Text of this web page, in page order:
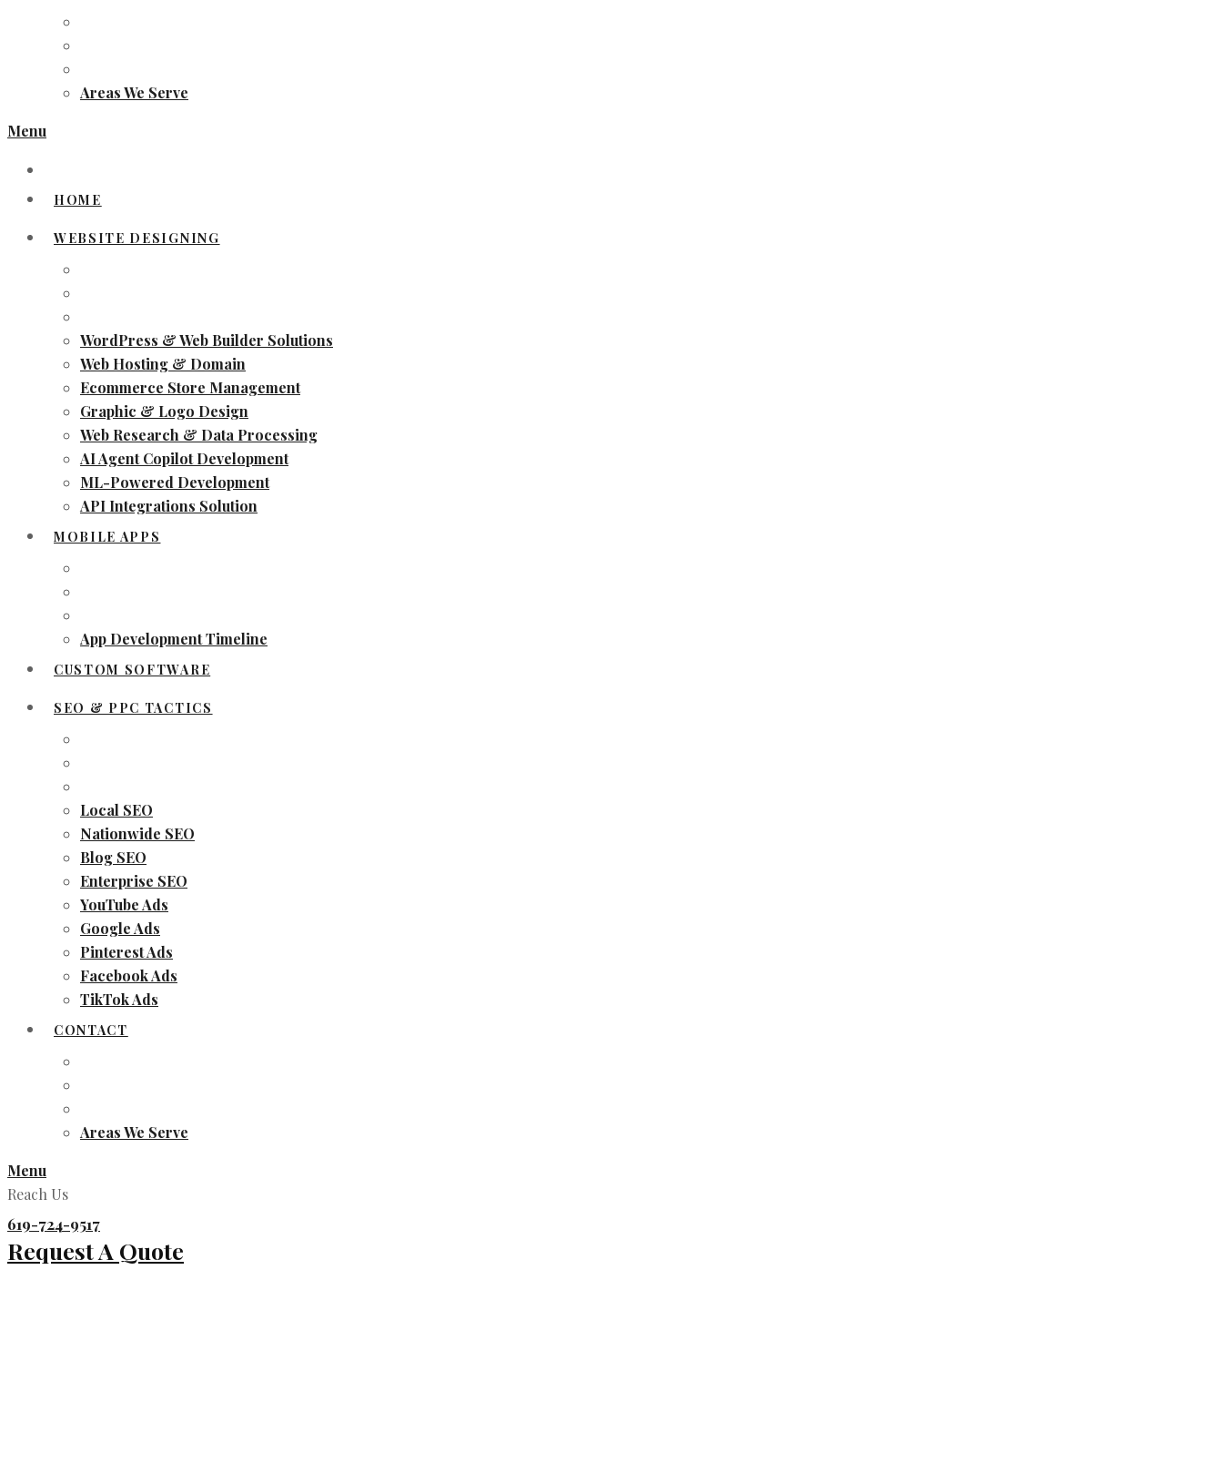
Areas We Serve
Menu
HOME
WEBSITE DESIGNING
WordPress & Web Builder Solutions
Web Hosting & Domain
Ecommerce Store Management
Graphic & Logo Design
Web Research & Data Processing
AI Agent Copilot Development
ML-Powered Development
API Integrations Solution
MOBILE APPS
App Development Timeline
CUSTOM SOFTWARE
SEO & PPC TACTICS
Local SEO
Nationwide SEO
Blog SEO
Enterprise SEO
YouTube Ads
Google Ads
Pinterest Ads
Facebook Ads
TikTok Ads
CONTACT
Areas We Serve
Menu
Reach Us
619-724-9517
Request A Quote